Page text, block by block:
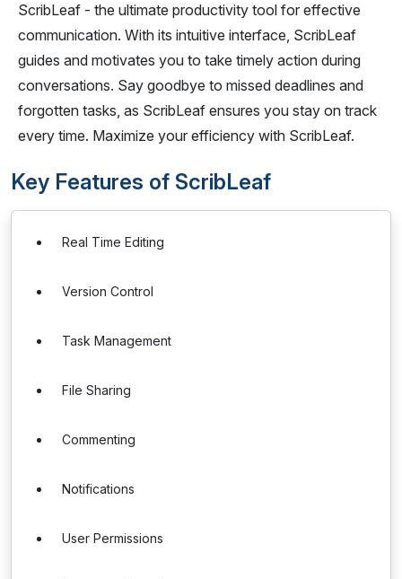
ScribLeaf - the ultimate productivity tool for effective
communication. With its intuitive interface, ScribLeaf
guides and motivates you to take timely action during
conversations. Say goodbye to missed deadlines and
forgotten tasks, as ScribLeaf ensures you stay on track
every time. Maximize your efficiency with ScribLeaf.
Key Features of ScribLeaf
Real Time Editing
Version Control
Task Management
File Sharing
Commenting
Notifications
User Permissions